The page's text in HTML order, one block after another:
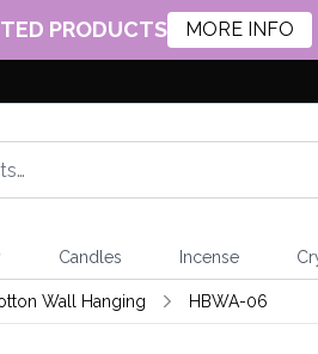
PRODUCTS MORE INFO
Candles Incense
Wall Hanging HBWA-06